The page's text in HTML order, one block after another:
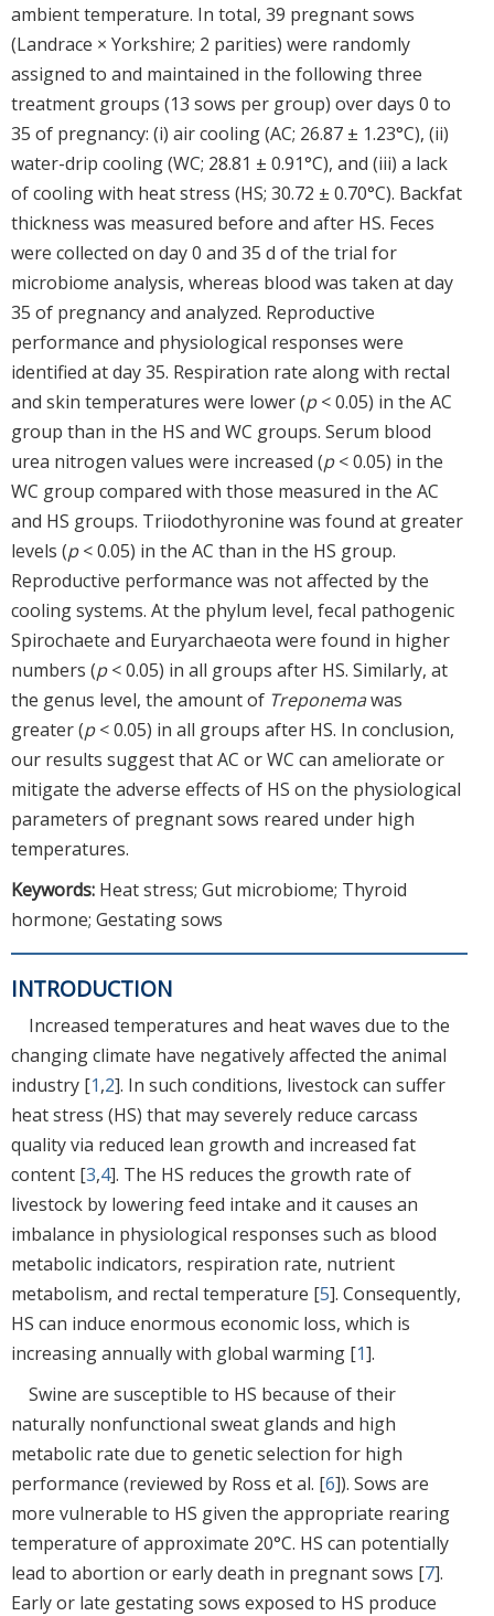
ambient temperature. In total, 39 pregnant sows
(Landrace × Yorkshire; 2 parities) were randomly
assigned to and maintained in the following three
treatment groups (13 sows per group) over days 0 to
35 of pregnancy: (i) air cooling (AC; 26.87 ± 1.23°C), (ii)
water-drip cooling (WC; 28.81 ± 0.91°C), and (iii) a lack
of cooling with heat stress (HS; 30.72 ± 0.70°C). Backfat
thickness was measured before and after HS. Feces
were collected on day 0 and 35 d of the trial for
microbiome analysis, whereas blood was taken at day
35 of pregnancy and analyzed. Reproductive
performance and physiological responses were
identified at day 35. Respiration rate along with rectal
and skin temperatures were lower (p< 0.05) in the AC
group than in the HS and WC groups. Serum blood
urea nitrogen values were increased (p< 0.05) in the
WC group compared with those measured in the AC
and HS groups. Triiodothyronine was found at greater
levels (p< 0.05) in the AC than in the HS group.
Reproductive performance was not affected by the
cooling systems. At the phylum level, fecal pathogenic
Spirochaete and Euryarchaeota were found in higher
numbers (p< 0.05) in all groups after HS. Similarly, at
the genus level, the amount of Treponemawas
greater (p< 0.05) in all groups after HS. In conclusion,
our results suggest that AC or WC can ameliorate or
mitigate the adverse effects of HS on the physiological
parameters of pregnant sows reared under high
temperatures.
Keywords: Heat stress; Gut microbiome; Thyroid
hormone; Gestating sows
INTRODUCTION
Increased temperatures and heat waves due to the
changing climate have negatively affected the animal
industry [1,2]. In such conditions, livestock can suffer
heat stress (HS) that may severely reduce carcass
quality via reduced lean growth and increased fat
content [3,4]. The HS reduces the growth rate of
livestock by lowering feed intake and it causes an
imbalance in physiological responses such as blood
metabolic indicators, respiration rate, nutrient
metabolism, and rectal temperature [5]. Consequently,
HS can induce enormous economic loss, which is
increasing annually with global warming [1].
Swine are susceptible to HS because of their
naturally nonfunctional sweat glands and high
metabolic rate due to genetic selection for high
performance (reviewed by Ross et al. [6]). Sows are
more vulnerable to HS given the appropriate rearing
temperature of approximate 20°C. HS can potentially
lead to abortion or early death in pregnant sows [7].
Early or late gestating sows exposed to HS produce